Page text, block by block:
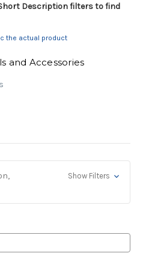
Description filters to find
the actual product
and Accessories
Show Filters